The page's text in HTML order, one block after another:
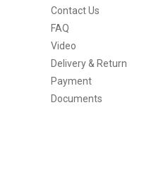
Contact Us
FAQ
Video
Delivery & Return
Payment
Documents